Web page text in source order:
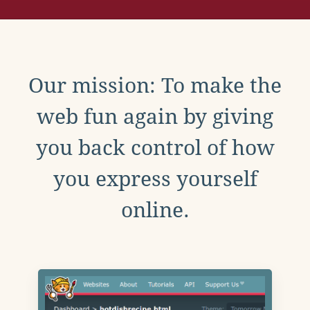
Our mission: To make the
web fun again by giving
you back control of how
you express yourself
online.